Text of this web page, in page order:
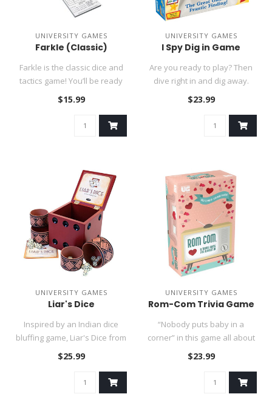
UNIVERSITY GAMES
Farkle (Classic)
Farkle is the classic dice and
tactics game! You’ll be ready
to roll with this..
$15.99
UNIVERSITY GAMES
I Spy Dig in Game
Are you ready to play? Then
dive right in and dig away.
Race the clock, it’s n..
$23.99
UNIVERSITY GAMES
Liar's Dice
Inspired by an Indian dice
bluffing game, Liar's Dice from
Front Porch Classics ..
$25.99
UNIVERSITY GAMES
Rom-Com Trivia Game
“Nobody puts baby in a
corner” in this game all about
your favorite movies: ..
$23.99